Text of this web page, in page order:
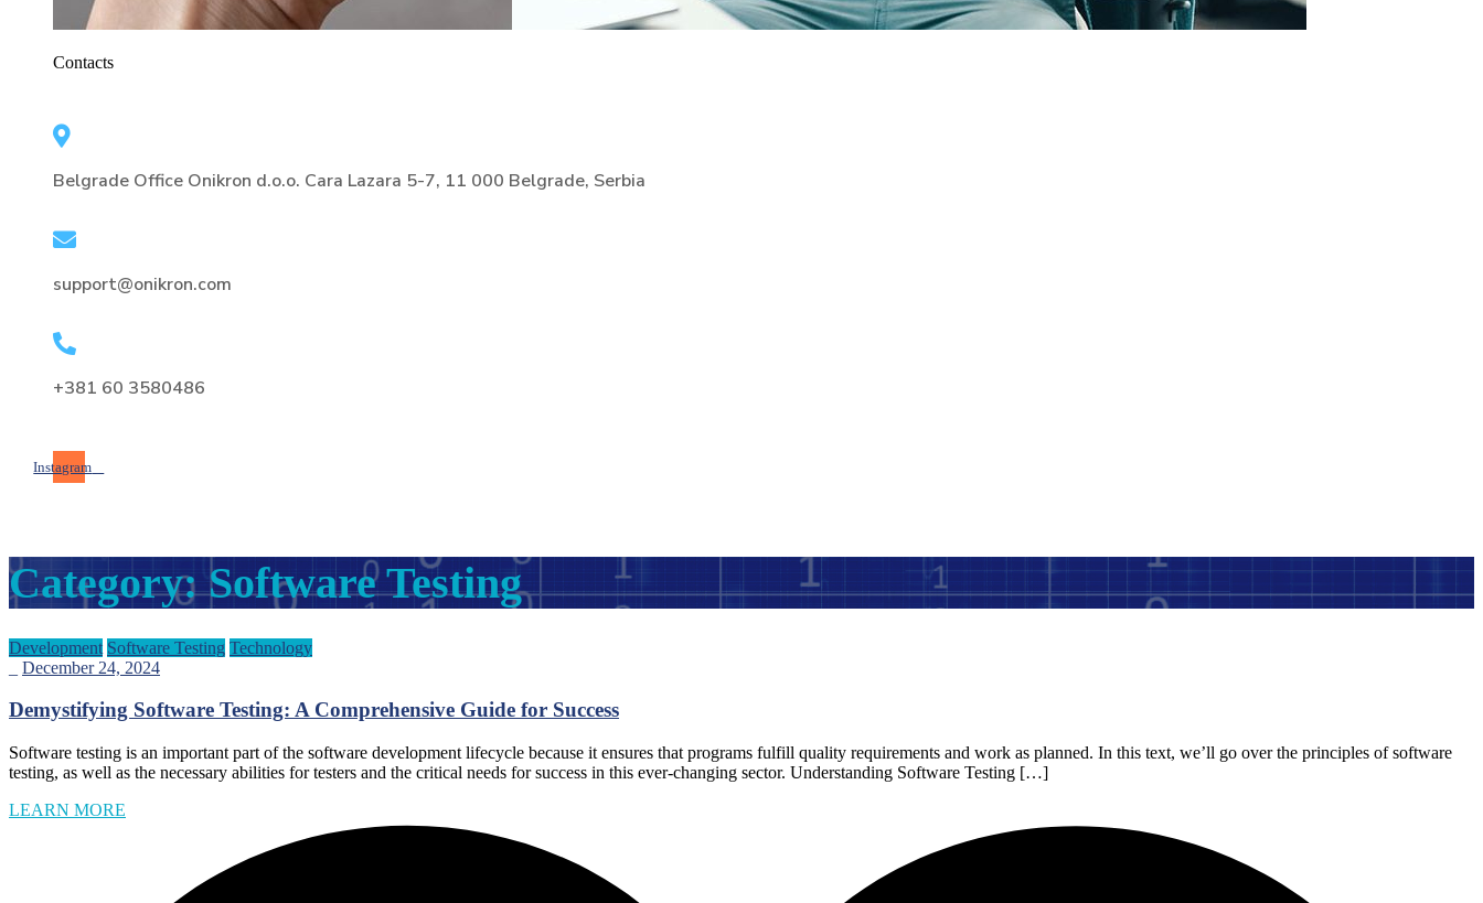
Contacts
Belgrade Office Onikron d.o.o. Cara Lazara 5-7, 11 000 Belgrade, Serbia
support@onikron.com
+381 60 3580486
Instagram
Category:Software Testing
Development Software Testing Technology
December 24, 2024
Demystifying Software Testing: A Comprehensive Guide for Success
Software testing is an important part of the software development lifecycle because it ensures that programs fulfill quality requirements and work as planned. In this text, we’ll go over the principles of software
testing, as well as the necessary abilities for testers and the critical needs for success in this ever-changing sector. Understanding Software Testing […]
LEARN MORE